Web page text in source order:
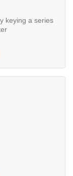
keying a series